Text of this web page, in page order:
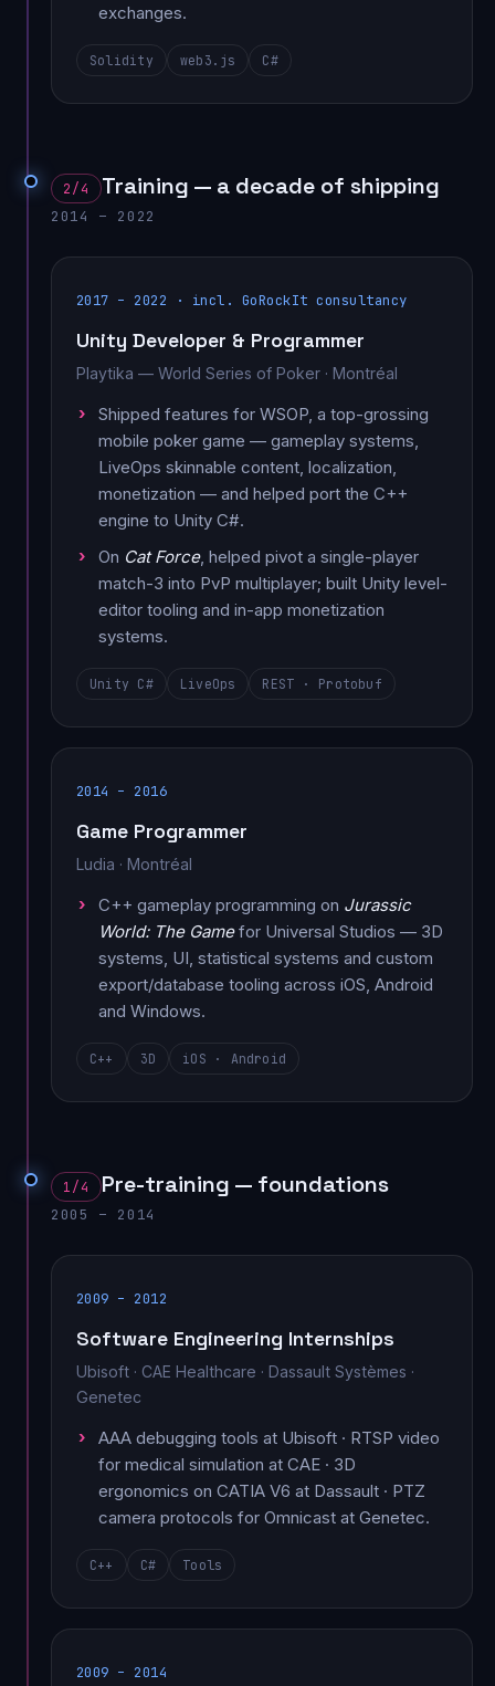
exchanges.
Solidity web3.js C#
2/4 Training — a decade of shipping
2014 – 2022
2017 – 2022 · incl. GoRockIt consultancy
Unity Developer & Programmer
Playtika — World Series of Poker · Montréal
Shipped features for WSOP, a top-grossing
mobile poker game — gameplay systems,
LiveOps skinnable content, localization,
monetization — and helped port the C++
engine to Unity C#.
On Cat Force, helped pivot a single-player
match-3 into PvP multiplayer; built Unity level-
editor tooling and in-app monetization
systems.
Unity C# LiveOps REST · Protobuf
2014 – 2016
Game Programmer
Ludia · Montréal
C++ gameplay programming on Jurassic
World: The Gamefor Universal Studios — 3D
systems, UI, statistical systems and custom
export/database tooling across iOS, Android
and Windows.
C++ 3D iOS · Android
1/4 Pre-training — foundations
2005 – 2014
2009 – 2012
Software Engineering Internships
Ubisoft · CAE Healthcare · Dassault Systèmes ·
Genetec
AAA debugging tools at Ubisoft · RTSP video
for medical simulation at CAE · 3D
ergonomics on CATIA V6 at Dassault · PTZ
camera protocols for Omnicast at Genetec.
C++ C# Tools
2009 – 2014